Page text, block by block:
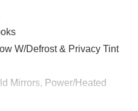
W/Defrost & Privacy Tint
Mirrors, Power/Heated